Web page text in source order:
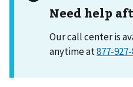
Need help
Our call center is
anytime at877-